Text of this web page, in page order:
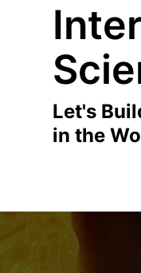
Let's
in the